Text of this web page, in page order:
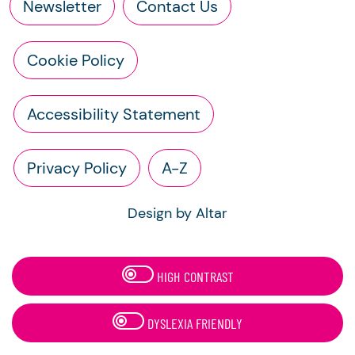
Newsletter Contact Us
Cookie Policy
Accessibility Statement
Privacy Policy A-Z
Design by Altar
HIGH CONTRAST
DYSLEXIA FRIENDLY